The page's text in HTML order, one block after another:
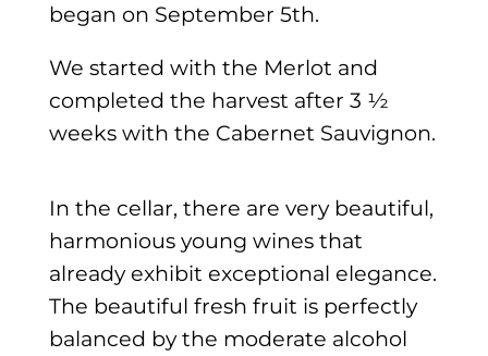
began on September 5th.
We started with the Merlot and
completed the harvest after 3 ½
weeks with the Cabernet Sauvignon.
In the cellar, there are very beautiful,
harmonious young wines that
already exhibit exceptional elegance.
The beautiful fresh fruit is perfectly
balanced by the moderate alcohol